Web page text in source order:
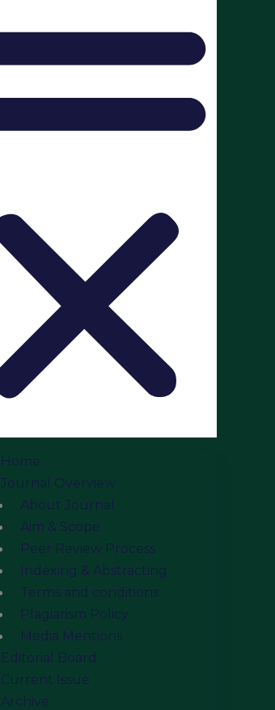
Home
Journal Overview
About Journal
Aim & Scope
Peer Review Process
Indexing & Abstracting
Terms and conditions
Plagiarism Policy
Media Mentions
Editorial Board
Current Issue
Archive